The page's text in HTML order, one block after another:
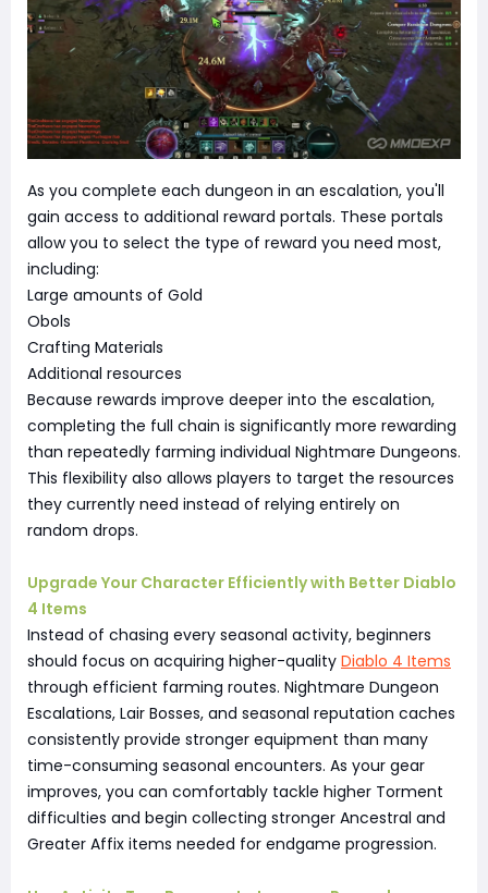
As you complete each dungeon in an escalation, you'll
gain access to additional reward portals. These portals
allow you to select the type of reward you need most,
including:
Large amounts of Gold
Obols
Crafting Materials
Additional resources
Because rewards improve deeper into the escalation,
completing the full chain is significantly more rewarding
than repeatedly farming individual Nightmare Dungeons.
This flexibility also allows players to target the resources
they currently need instead of relying entirely on
random drops.
Upgrade Your Character Efficiently with Better Diablo
4 Items
Instead of chasing every seasonal activity, beginners
should focus on acquiring higher-quality Diablo 4 Items
through efficient farming routes. Nightmare Dungeon
Escalations, Lair Bosses, and seasonal reputation caches
consistently provide stronger equipment than many
time-consuming seasonal encounters. As your gear
improves, you can comfortably tackle higher Torment
difficulties and begin collecting stronger Ancestral and
Greater Affix items needed for endgame progression.